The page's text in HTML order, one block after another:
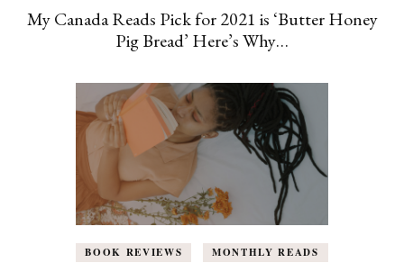
My Canada Reads Pick for 2021 is ‘Butter Honey
Pig Bread’ Here’s Why…
BOOK REVIEWS MONTHLY READS